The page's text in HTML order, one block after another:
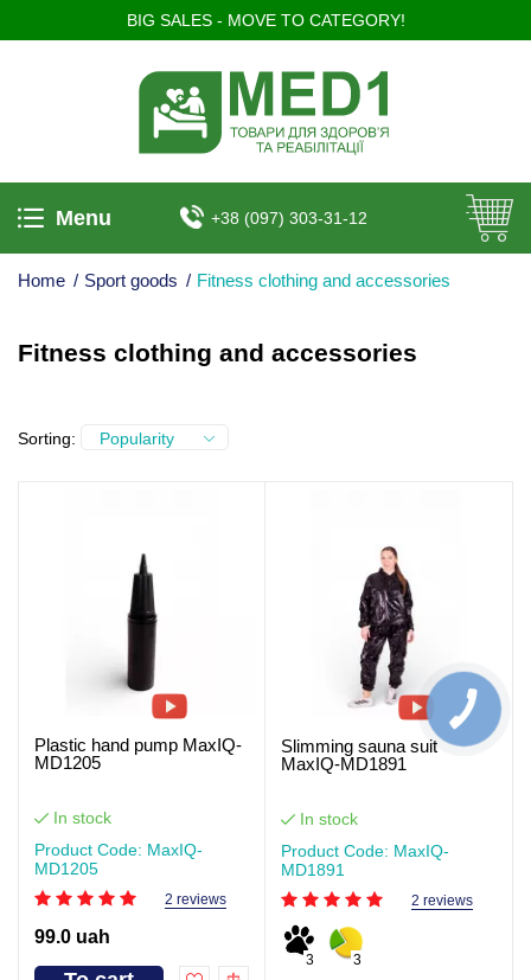
BIG SALES - MOVE TO CATEGORY!
Menu +38 (097) 303-31-12
Home / Sport goods / Fitness clothing and accessories
Fitness clothing and accessories
Sorting: Popularity
Plastic hand pump MaxIQ-
MD1205
In stock
Product Code: MaxIQ-
MD1205
2 reviews
99.0 uah
Slimming sauna suit
MaxIQ-MD1891
In stock
Product Code: MaxIQ-
MD1891
2 reviews
3 3